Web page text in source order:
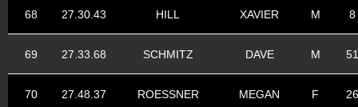
68 27.30.43 HILL XAVIER M 8
69 27.33.68 SCHMITZ DAVE M 51
70 27.48.37 ROESSNER MEGAN F 26